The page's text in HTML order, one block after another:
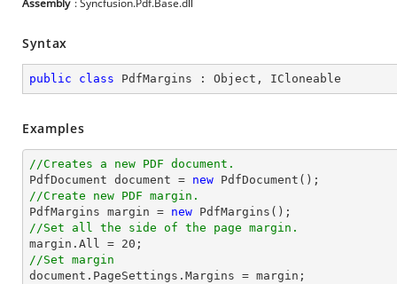
Assembly : Syncfusion.Pdf.Base.dll
Syntax
public class PdfMargins : Object , ICloneable
Examples
//Creates a new PDF document.
PdfDocument document = new
//Create new PDF margin.
PdfMargins margin = new
//Set all the side of the page margin.
margin.All = 20
//Set margin
document